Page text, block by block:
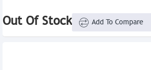
Out Of Stock Add To Compare